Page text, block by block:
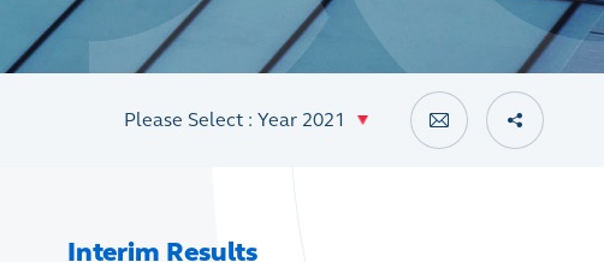
Please Select : Year 2021
Interim Results